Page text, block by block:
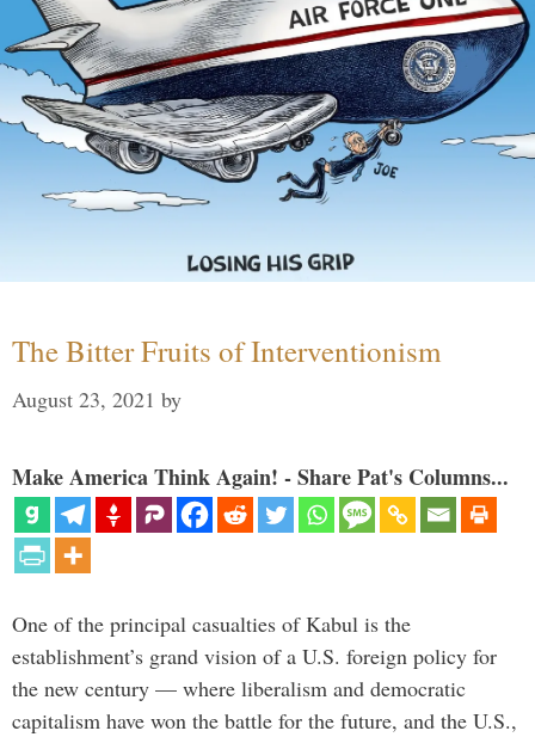
The Bitter Fruits of Interventionism
August 23, 2021 by
Make America Think Again! - Share Pat's Columns...
One of the principal casualties of Kabul is the
establishment’s grand vision of a U.S. foreign policy for
the new century — where liberalism and democratic
capitalism have won the battle for the future, and the U.S.,